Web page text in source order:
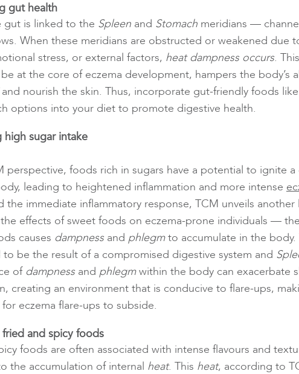
gut health
gut is linked to the Spleen and Stomach meridians —
When these meridians are obstructed or weakened due
stress, or external factors, heat dampness occurs.
at the core of eczema development, hampers the body’s
nourish the skin. Thus, incorporate gut-friendly foods
options into your diet to promote digestive health.
high sugar intake
perspective, foods rich in sugars have a potential to ignite a
leading to heightened inflammation and more intense
the immediate inflammatory response, TCM unveils another
effects of sweet foods on eczema-prone individuals —
causes dampness and phlegmto accumulate in the body.
be the result of a compromised digestive system and
of dampness and phlegmwithin the body can exacerbate
creating an environment that is conducive to flare-ups,
eczema flare-ups to subside.
and spicy foods
foods are often associated with intense flavours and
the accumulation of internal heat. This heat, according to